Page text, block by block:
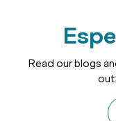
Read our blogs